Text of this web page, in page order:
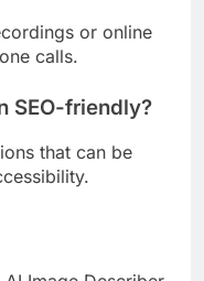
or online
calls.
SEO-friendly?
that can be